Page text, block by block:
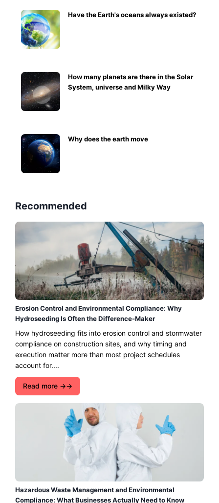
Have the Earth's oceans always existed?
How many planets are there in the Solar
System, universe and Milky Way
Why does the earth move
Recommended
Erosion Control and Environmental Compliance: Why
Hydroseeding Is Often the Difference-Maker
How hydroseeding fits into erosion control and stormwater
compliance on construction sites, and why timing and
execution matter more than most project schedules
account for....
Read more →
Hazardous Waste Management and Environmental
Compliance: What Businesses Actually Need to Know